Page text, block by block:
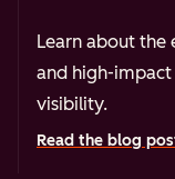
Learn about the
and high-
visibility.
Read the blog